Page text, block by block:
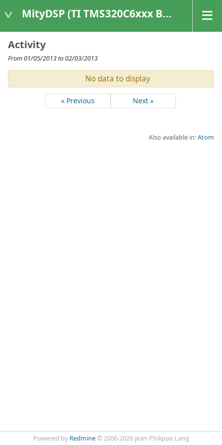
MityDSP (TI TMS320C6xxx Based Products)
Activity
From 01/05/2013 to 02/03/2013
No data to display
« Previous Next »
Also available in:Atom
Powered by Redmine© 2006-2026 Jean-Philippe Lang